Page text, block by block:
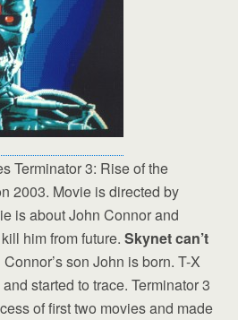
Terminator 3: Rise of the
2003. Movie is directed by
is about John Connor and
him from future. Skynet can’t
son John is born. T-X
started to trace. Terminator 3
of first two movies and made